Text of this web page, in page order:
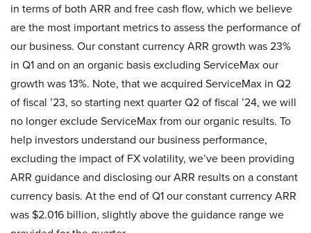
in terms of both ARR and free cash flow, which we believe
are the most important metrics to assess the performance of
our business. Our constant currency ARR growth was 23%
in Q1 and on an organic basis excluding ServiceMax our
growth was 13%. Note, that we acquired ServiceMax in Q2
of fiscal ’23, so starting next quarter Q2 of fiscal ’24, we will
no longer exclude ServiceMax from our organic results. To
help investors understand our business performance,
excluding the impact of FX volatility, we’ve been providing
ARR guidance and disclosing our ARR results on a constant
currency basis. At the end of Q1 our constant currency ARR
was $2.016 billion, slightly above the guidance range we